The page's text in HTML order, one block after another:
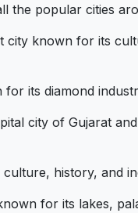
the popular cities
city known for its
its diamond
city of Gujarat
history, and
for its lakes,